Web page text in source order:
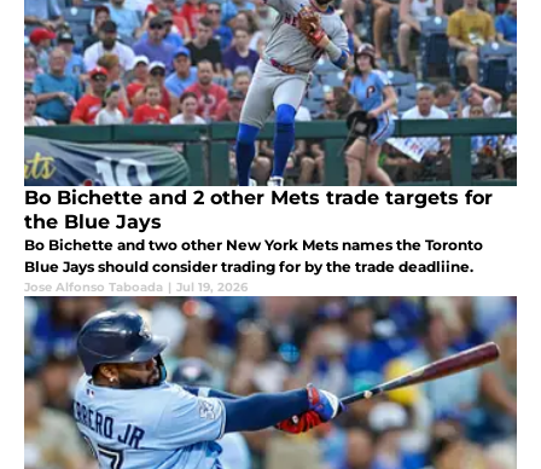
Bo Bichette and 2 other Mets trade targets for
the Blue Jays
Bo Bichette and two other New York Mets names the Toronto
Blue Jays should consider trading for by the trade deadliine.
Jose Alfonso Taboada | Jul 19, 2026